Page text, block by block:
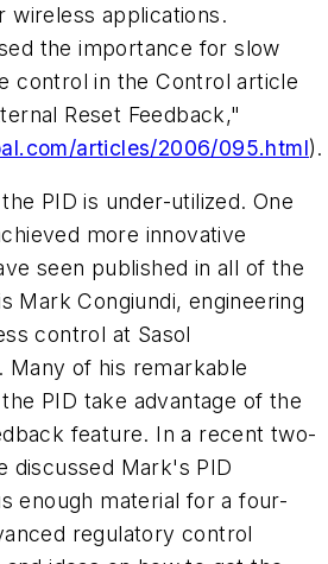
wireless applications.
the importance for slow
control in the Control article
Reset Feedback,"
articles/2006/095.html).
PID is under-utilized. One
more innovative
seen published in all of the
Mark Congiundi, engineering
control at Sasol
Many of his remarkable
PID take advantage of the
feature. In a recent two-
discussed Mark's PID
enough material for a four-
regulatory control